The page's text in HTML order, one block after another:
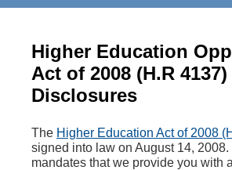
Higher Education
Act of 2008 (H.R 4137)
Disclosures
The Higher Education Act of 2008
signed into law on August 14,
mandates that we provide you with